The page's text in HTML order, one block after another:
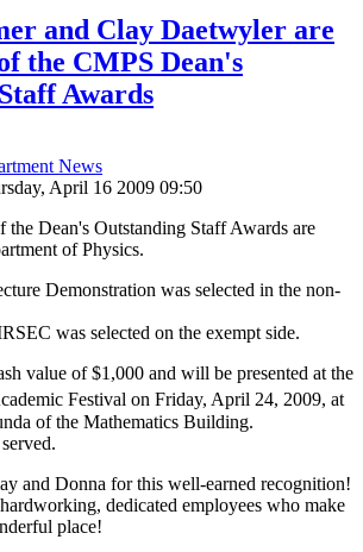
and Clay Daetwyler are
the CMPS Dean's
Awards
News
April 16 2009 09:50
Dean's Outstanding Staff Awards are
of Physics.
Demonstration was selected in the non-
was selected on the exempt side.
value of $1,000 and will be presented at the
Festival on Friday, April 24, 2009, at
of the Mathematics Building.
and Donna for this well-earned recognition!
dedicated employees who make
place!